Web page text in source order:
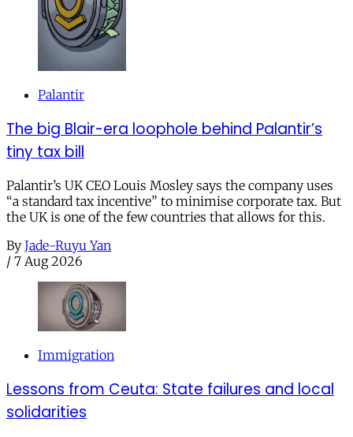
Palantir
The big Blair-era loophole behind Palantir’s
tiny tax bill
Palantir’s UK CEO Louis Mosley says the company uses
“a standard tax incentive” to minimise corporate tax. But
the UK is one of the few countries that allows for this.
By Jade-Ruyu Yan
/ 7 Aug 2026
Immigration
Lessons from Ceuta: State failures and local
solidarities